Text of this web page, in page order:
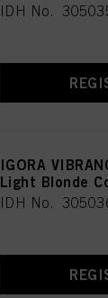
IDH No.
IGORA
Light Blonde
IDH No.